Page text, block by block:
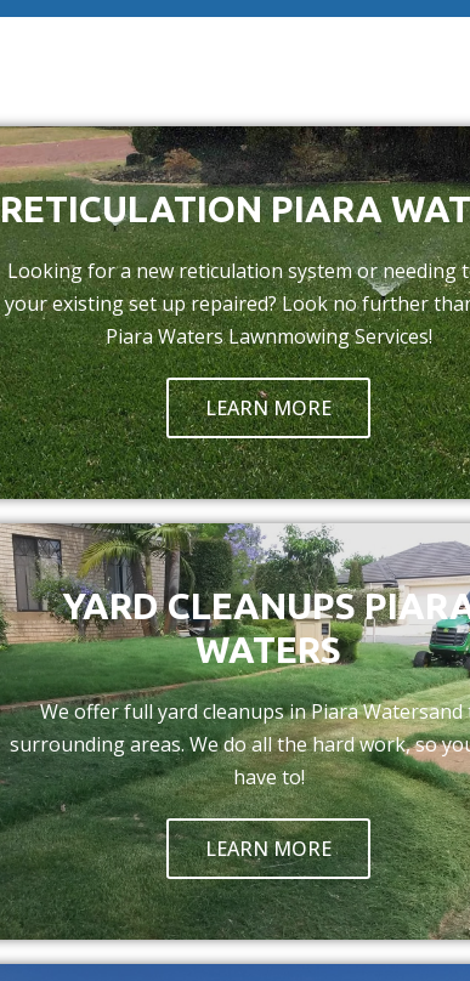
RETICULATION PIARA
Looking for a new reticulation system or needing
your existing set up repaired? Look no further than
Piara Waters Lawnmowing Services!
LEARN MORE
YARD CLEANUPS
WATERS
We offer full yard cleanups in Piara Watersand
surrounding areas. We do all the hard work, so
have to!
LEARN MORE